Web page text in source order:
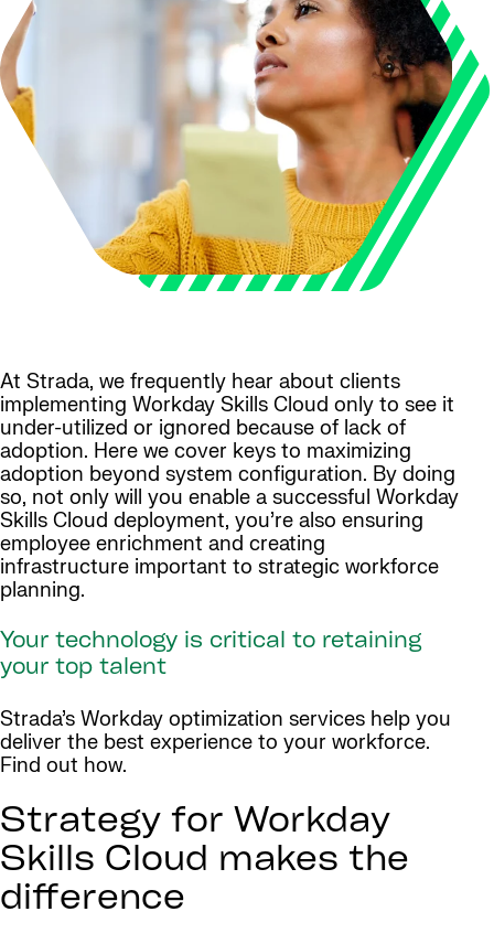
At Strada, we frequently hear about clients
implementing Workday Skills Cloud only to see it
under-utilized or ignored because of lack of
adoption. Here we cover keys to maximizing
adoption beyond system configuration. By doing
so, not only will you enable a successful Workday
Skills Cloud deployment, you’re also ensuring
employee enrichment and creating
infrastructure important to strategic workforce
planning.
Your technology is critical to retaining
your top talent
Strada’s Workday optimization services help you
deliver the best experience to your workforce.
Find out how.
Strategy for Workday
Skills Cloud makes the
difference